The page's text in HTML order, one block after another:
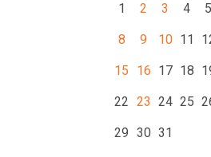
1 2 3 4 5
8 9 10 11
15 16 17 18
22 23 24 25
29 30 31